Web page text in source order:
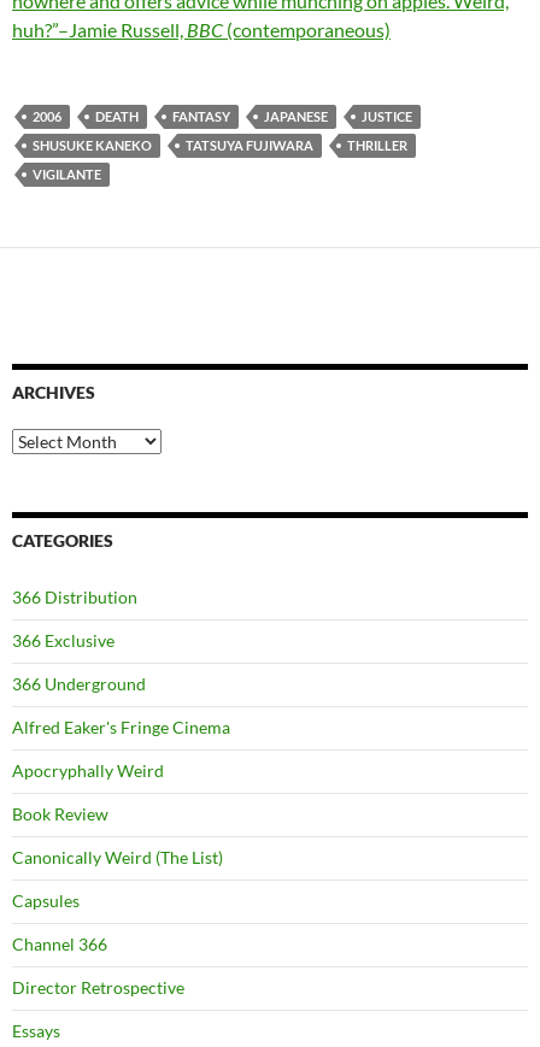
huh?”–Jamie Russell, BBC (contemporaneous)
2006 DEATH FANTASY JAPANESE
JUSTICE
SHUSUKE KANEKO
TATSUYA FUJIWARA
THRILLER
VIGILANTE
ARCHIVES
Archives
CATEGORIES
366 Distribution
366 Exclusive
366 Underground
Alfred Eaker's Fringe Cinema
Apocryphally Weird
Book Review
Canonically Weird (The List)
Capsules
Channel 366
Director Retrospective
Essays